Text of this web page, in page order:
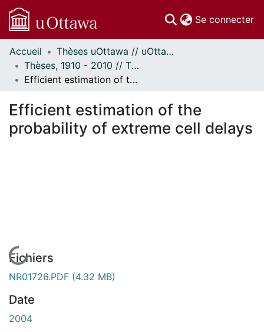
Se connecter
Communautés
et collections
Parcourir
À propos
Accueil
Thèses uOttawa // uOttawa Theses
Thèses, 1910 - 2010 // Theses, 1910 - 2010
Efficient estimation of the probability of extreme cell delays
Efficient estimation of the
probability of extreme cell delays
En cours de chargement...
Fichiers
NR01726.PDF (4.32 MB)
Date
2004